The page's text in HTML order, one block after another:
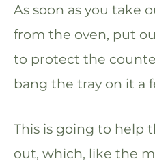
As soon as you take
from the oven, put
to protect the
bang the tray on it a
This is going to help
out, which, like the